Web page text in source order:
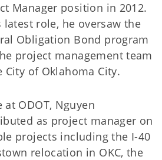
Manager position in 2012.
latest role, he oversaw the
Obligation Bond program
project management team
City of Oklahoma City.
at ODOT, Nguyen
as project manager on
projects including the I-40
relocation in OKC, the